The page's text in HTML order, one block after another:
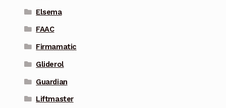
Elsema
FAAC
Firmamatic
Gliderol
Guardian
Liftmaster